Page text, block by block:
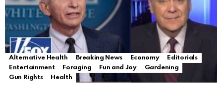
Alternative Health Breaking News Economy
Editorials
Entertainment
Foraging Fun and Joy
Gardening
Gun Rights
Health